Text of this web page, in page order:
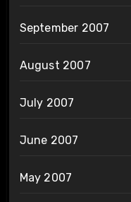
September 2007
August 2007
July 2007
June 2007
May 2007